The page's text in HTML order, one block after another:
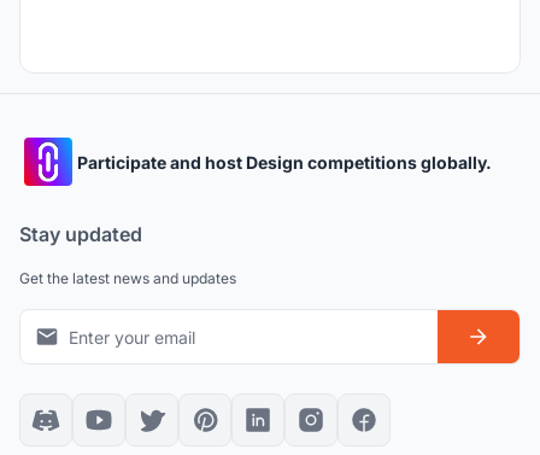
Participate and host Design competitions globally.
Stay updated
Get the latest news and updates